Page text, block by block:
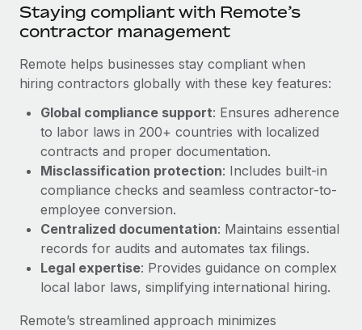
Device management
Provision and track IT devices globally
Entity setup
Establish compliant entities fast
Mobility & Relocation
Relocate employees with ease
Benefits
Manage employee benefits with ease
global employees right inside the platform they...
How cside were able to hire the best people,
no matter the location
Overview With a laser focus on client-side security and a
distributed engineering team, cside uses...
Learn More
Global Payroll
Contractor Management
Compliance
Taxes
Work visas & permits
Changelog
Explore the blog
Staying compliant with Remote’s
contractor management
Remote helps businesses stay compliant when
hiring contractors globally with these key features:
Global compliance support: Ensures adherence
to labor laws in 200+ countries with localized
contracts and proper documentation.
Misclassification protection: Includes built-in
compliance checks and seamless contractor-to-
employee conversion.
Centralized documentation: Maintains essential
records for audits and automates tax filings.
Legal expertise: Provides guidance on complex
local labor laws, simplifying international hiring.
Remote’s streamlined approach minimizes